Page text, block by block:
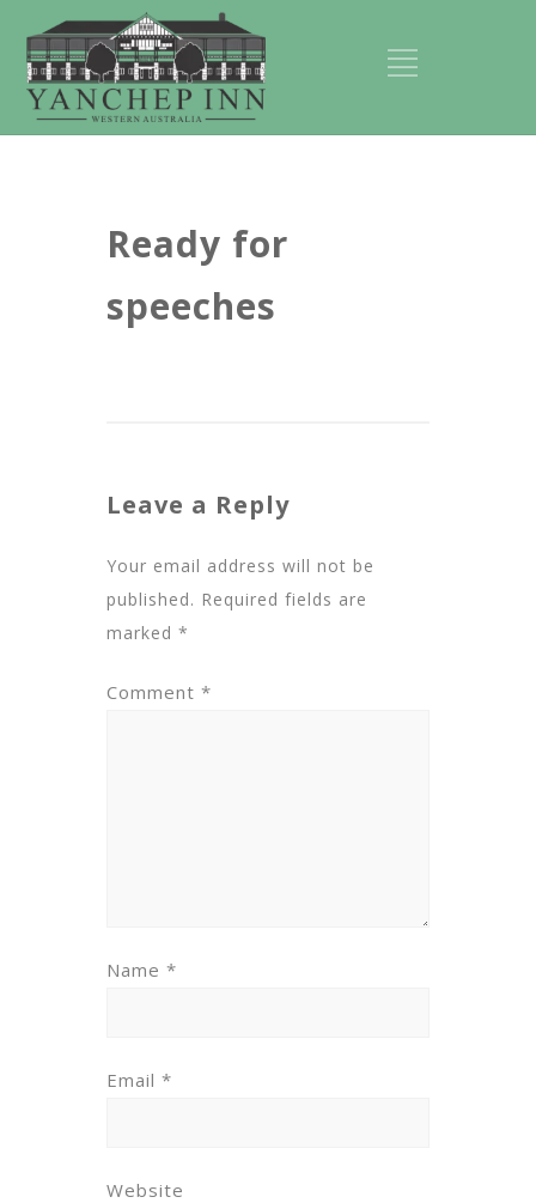
Ready for
speeches
Leave a Reply
Your email address will not be
published. Required fields are
marked *
Comment *
Name *
Email *
Website